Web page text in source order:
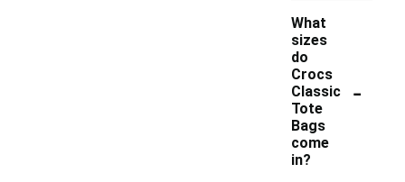
What
sizes
do
Crocs
Classic
Tote
Bags
come
in?
-